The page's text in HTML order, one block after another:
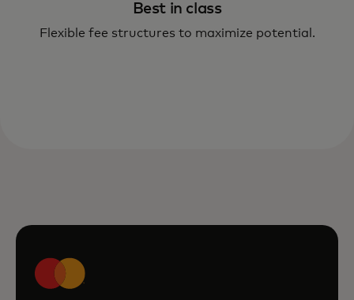
Best in class
Flexible fee structures to maximize potential.